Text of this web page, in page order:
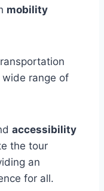
mobility
range of
accessibility
the tour
an
for all.